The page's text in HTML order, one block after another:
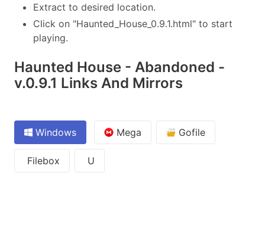
Extract to desired location.
Click on "Haunted_House_0.9.1.html" to start
playing.
Haunted House - Abandoned -
v.0.9.1 Links And Mirrors
Windows Mega Gofile
Filebox U